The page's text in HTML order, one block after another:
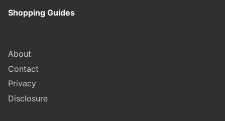
Shopping Guides
About
Contact
Privacy
Disclosure